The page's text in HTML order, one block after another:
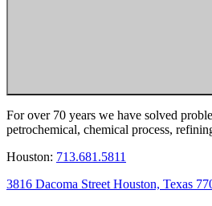
For over 70 years we have solved
petrochemical, chemical process,
Houston: 713.681.5811
3816 Dacoma Street Houston, Texas